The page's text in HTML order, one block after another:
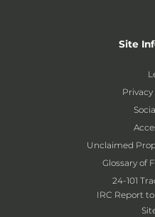
Site
Privacy
Unclaimed
Glossary of
24-101
IRC Report